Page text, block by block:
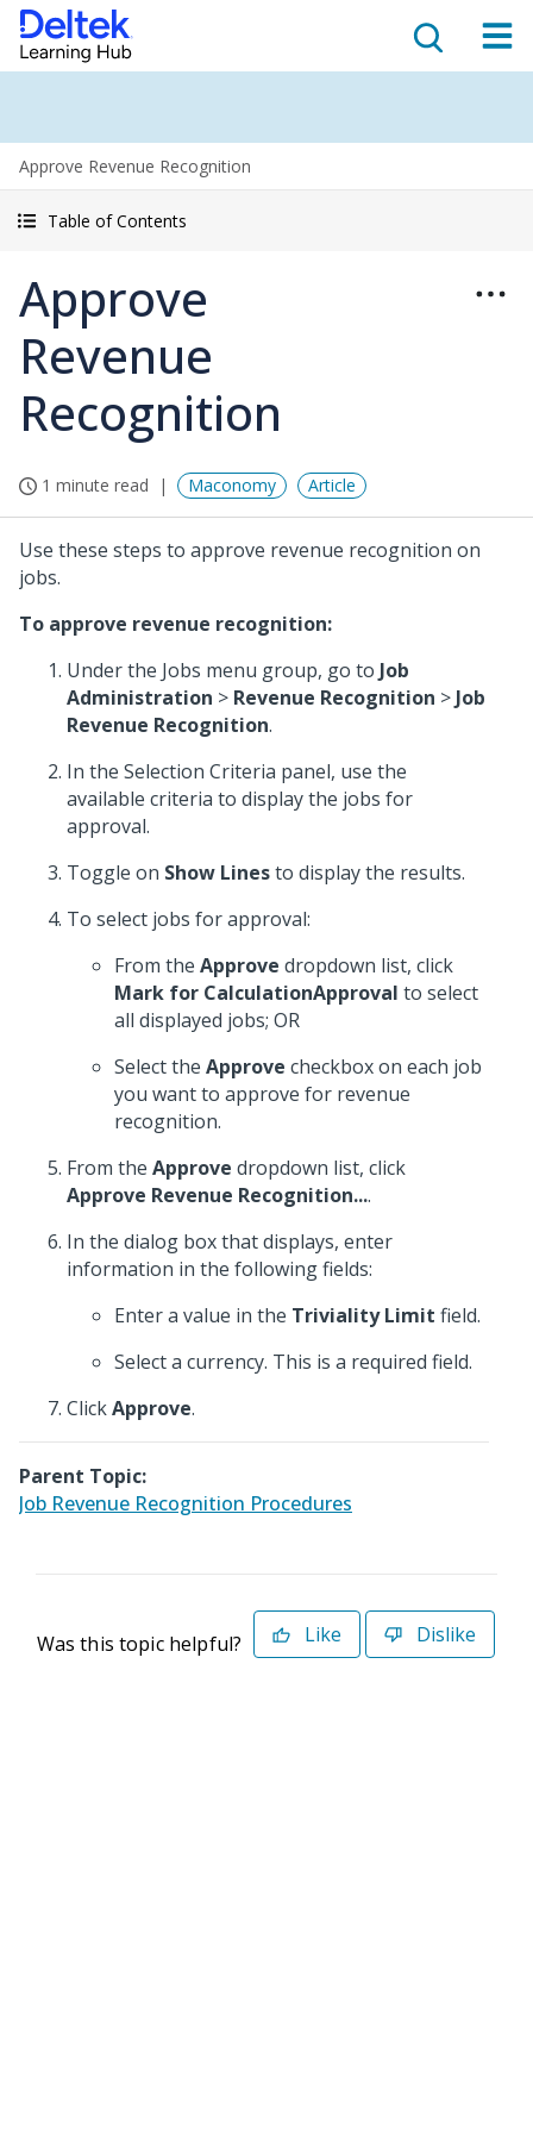
Approve Revenue Recognition
Table of Contents
Approve
Revenue
Recognition
1 minute read Maconomy Article
Use these steps to approve revenue recognition on
jobs.
To approve revenue recognition:
Under the Jobs menu group, go to Job
Administration > Revenue Recognition > Job
Revenue Recognition.
In the Selection Criteria panel, use the
available criteria to display the jobs for
approval.
Toggle on Show Linesto display the results.
To select jobs for approval:
From the Approve dropdown list, click
Mark for CalculationApproval to select
all displayed jobs; OR
Select the Approve checkbox on each job
you want to approve for revenue
recognition.
From the Approve dropdown list, click
Approve Revenue Recognition....
In the dialog box that displays, enter
information in the following fields:
Enter a value in the Triviality Limit field.
Select a currency. This is a required field.
ClickApprove.
Parent Topic:
Job Revenue Recognition Procedures
Was this topic helpful? Like Dislike